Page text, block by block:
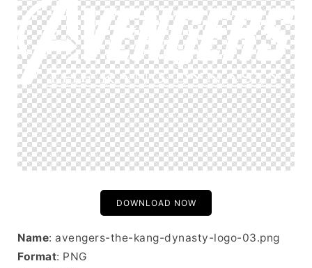
DOWNLOAD NOW
Name: avengers-the-kang-dynasty-logo-03.png
Format: PNG